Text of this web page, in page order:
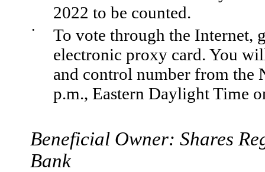
2022 to be counted.
•
To vote through the Internet,
electronic proxy card. You
and control number from the
p.m., Eastern Daylight Time
Beneficial Owner: Shares
Bank